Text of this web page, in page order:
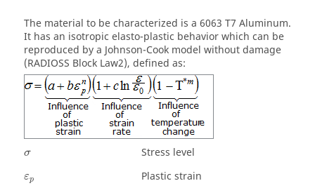
The material to be characterized is a 6063 T7 Aluminum.
It has an isotropic elasto-plastic behavior which can be
reproduced by a Johnson-Cook model without damage
(RADIOSS Block Law2), defined as:
σ
σ Stress level
εp
εp Plastic strain